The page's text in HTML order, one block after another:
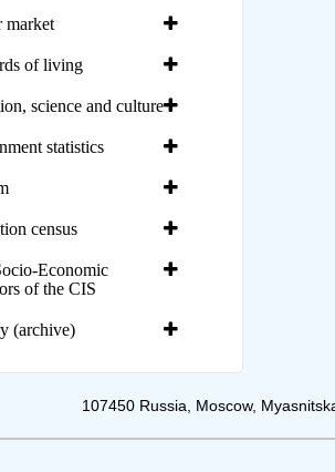
market
of living
science and culture
statistics
census
Economic
of the CIS
(archive)
107450 Russia, Moscow,